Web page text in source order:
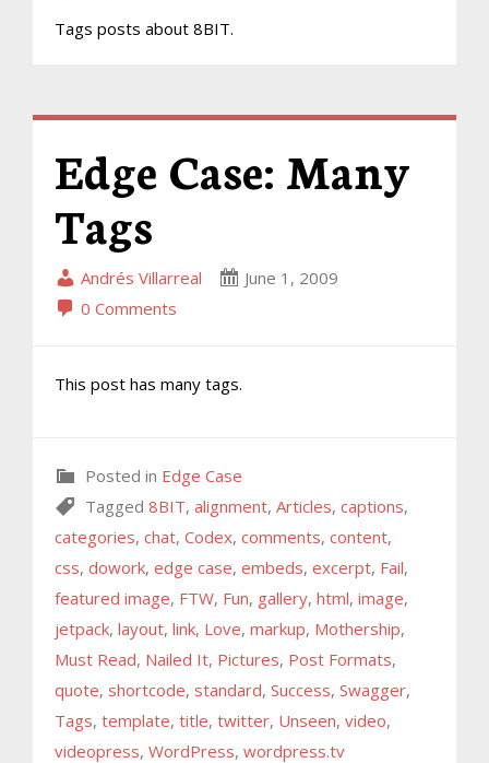
Tags posts about 8BIT.
Edge Case: Many
Tags
Andrés Villarreal
June 1, 2009
0 Comments
This post has many tags.
Posted in Edge Case
Tagged 8BIT, alignment, Articles, captions,
categories, chat, Codex, comments, content,
css, dowork, edge case, embeds, excerpt, Fail,
featured image, FTW, Fun, gallery, html, image,
jetpack, layout, link, Love, markup, Mothership,
Must Read, Nailed It, Pictures, Post Formats,
quote, shortcode, standard, Success, Swagger,
Tags, template, title, twitter, Unseen, video,
videopress, WordPress, wordpress.tv